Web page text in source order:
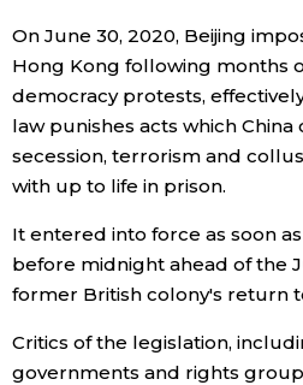
Culture
Science
Technology
Lifestyle
Food & Drink
On June 30, 2020, Beijing
Hong Kong following months
democracy protests,
law punishes acts which China
secession, terrorism and
with up to life in prison.
It entered into force as soon
before midnight ahead of the
former British colony's return
Critics of the legislation,
governments and rights